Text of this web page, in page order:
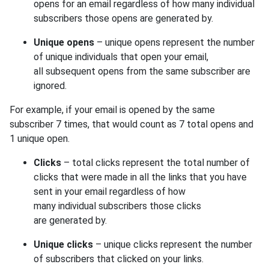
opens for an email regardless of how many individual
subscribers those opens are generated by.
Unique opens – unique opens represent the number
of unique individuals that open your email,
all subsequent opens from the same subscriber are
ignored.
For example, if your email is opened by the same
subscriber 7 times, that would count as 7 total opens and
1 unique open.
Clicks – total clicks represent the total number of
clicks that were made in all the links that you have
sent in your email regardless of how
many individual subscribers those clicks
are generated by.
Unique clicks – unique clicks represent the number
of subscribers that clicked on your links.